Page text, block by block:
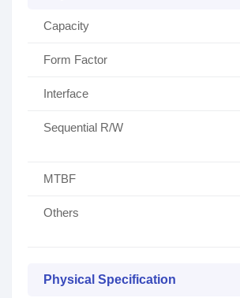
Capacity
Form Factor
Interface
Sequential R/W
MTBF
Others
Physical Specification